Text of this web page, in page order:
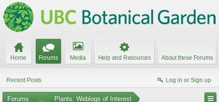
Home Forums Media Help and Resources About these Forums
Recent Posts Log in or Sign up
Forums ... Plants: Weblogs of Interest